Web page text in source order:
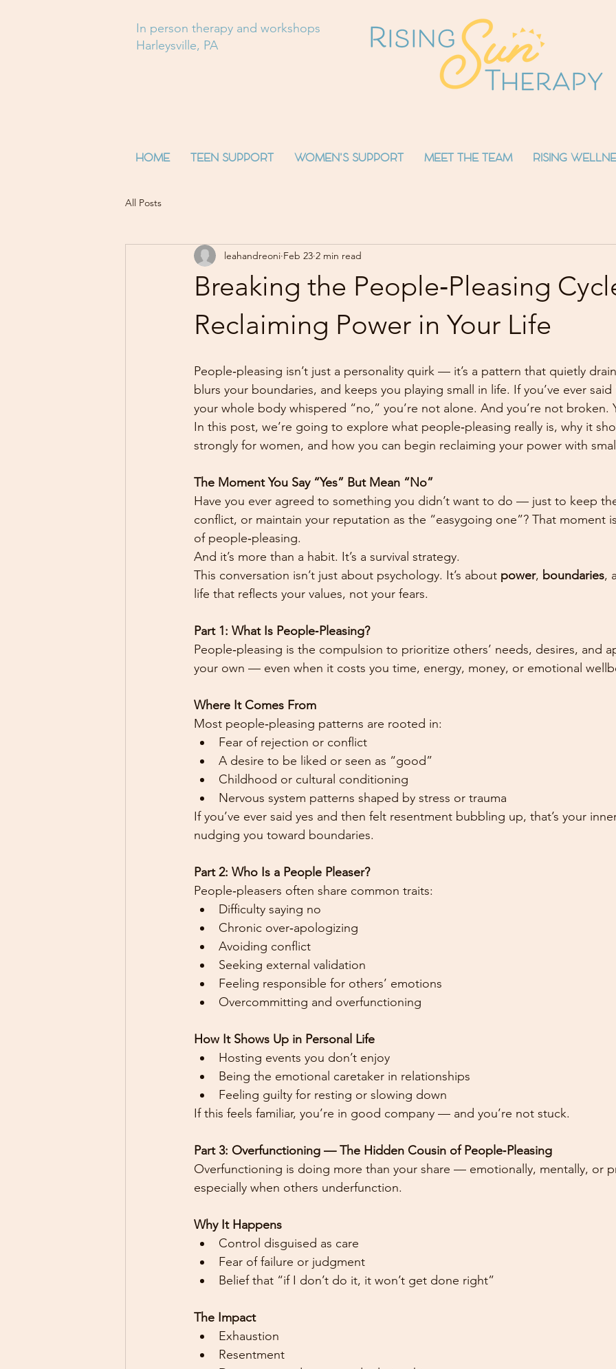
In person therapy and workshops
Harleysville, PA
HOME TEEN SUPPORT WOMEN'S SUPPORT MEET THE TEAM RISING
All Posts
Breaking the People‑Pleasing
Reclaiming Power in Your Life
leahandreoni Feb 23 2 min read
People‑pleasing isn’t just a personality quirk — it’s a pattern that quietly
blurs your boundaries, and keeps you playing small in life. If you’ve ever said
your whole body whispered “no,” you’re not alone. And you’re not broken.
In this post, we’re going to explore what people‑pleasing really is, why it
strongly for women, and how you can begin reclaiming your power with
The Moment You Say “Yes” But Mean “No”
Have you ever agreed to something you didn’t want to do — just to keep
conflict, or maintain your reputation as the “easygoing one”? That moment
of people‑pleasing.
And it’s more than a habit. It’s a survival strategy.
This conversation isn’t just about psychology. It’s about power, boundaries,
life that reflects your values, not your fears.
Part 1: What Is People‑Pleasing?
People‑pleasing is the compulsion to prioritize others’ needs, desires, and
your own — even when it costs you time, energy, money, or emotional
Where It Comes From
Most people‑pleasing patterns are rooted in:
Fear of rejection or conflict
A desire to be liked or seen as “good”
Childhood or cultural conditioning
Nervous system patterns shaped by stress or trauma
If you’ve ever said yes and then felt resentment bubbling up, that’s your
nudging you toward boundaries.
Part 2: Who Is a People Pleaser?
People‑pleasers often share common traits:
Difficulty saying no
Chronic over‑apologizing
Avoiding conflict
Seeking external validation
Feeling responsible for others’ emotions
Overcommitting and overfunctioning
How It Shows Up in Personal Life
Hosting events you don’t enjoy
Being the emotional caretaker in relationships
Feeling guilty for resting or slowing down
If this feels familiar, you’re in good company — and you’re not stuck.
Part 3: Overfunctioning — The Hidden Cousin of People‑Pleasing
Overfunctioning is doing more than your share — emotionally, mentally, or
especially when others underfunction.
Why It Happens
Control disguised as care
Fear of failure or judgment
Belief that “if I don’t do it, it won’t get done right”
The Impact
Exhaustion
Resentment